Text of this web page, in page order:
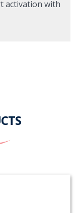
activation with